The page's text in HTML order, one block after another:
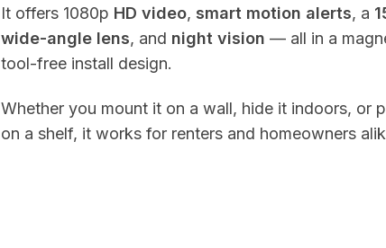
It offers 1080p HD video, smart motion alerts, a
wide-angle lens, and night vision — all in a
tool-free install design.
Whether you mount it on a wall, hide it indoors, or
on a shelf, it works for renters and homeowners